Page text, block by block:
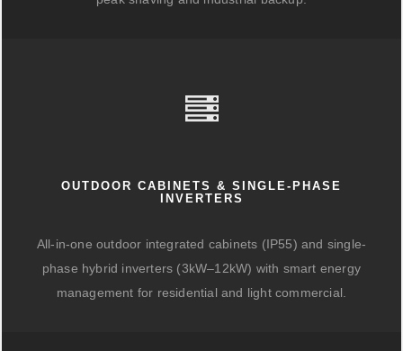
OUTDOOR CABINETS & SINGLE-PHASE
INVERTERS
All-in-one outdoor integrated cabinets (IP55) and single-
phase hybrid inverters (3kW–12kW) with smart energy
management for residential and light commercial.